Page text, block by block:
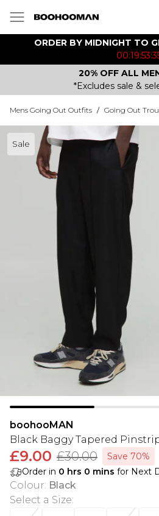
ORDER BY MIDNIGHT TO
20% OFF ALL
*Excludes sale &
Mens Going Out Outfits / Going Out
Sale
boohooMAN
Black Baggy Tapered
£9.00 £30.00
Save 70%
Order in 0 hrs 0 mins for Next
Colour: Black
Select a Size: